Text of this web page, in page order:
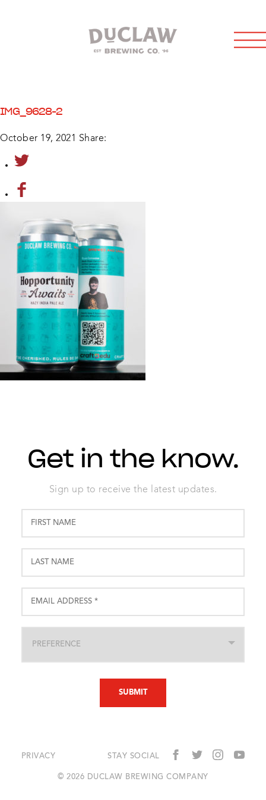
IMG_9628-2
October 19, 2021 Share:
Get in the know.
Sign up to receive the latest updates.
© 2026 DUCLAW BREWING COMPANY
PRIVACY STAY SOCIAL